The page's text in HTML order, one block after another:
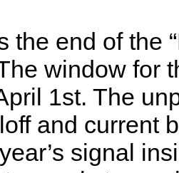
the end of the
window for
1st. The
and current
signal